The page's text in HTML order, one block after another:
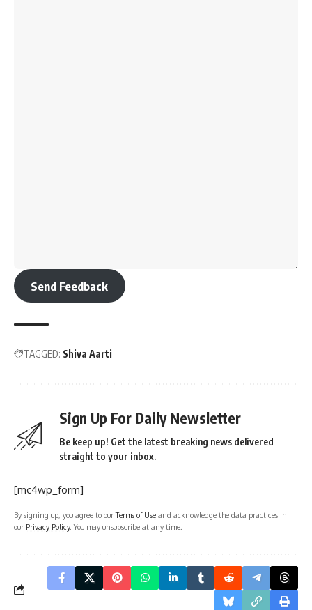
Send Feedback
TAGGED: Shiva Aarti
Sign Up For Daily Newsletter
Be keep up! Get the latest breaking news delivered
straight to your inbox.
[mc4wp_form]
By signing up, you agree to ourTerms of Use and acknowledge the data practices in
our Privacy Policy. You may unsubscribe at any time.